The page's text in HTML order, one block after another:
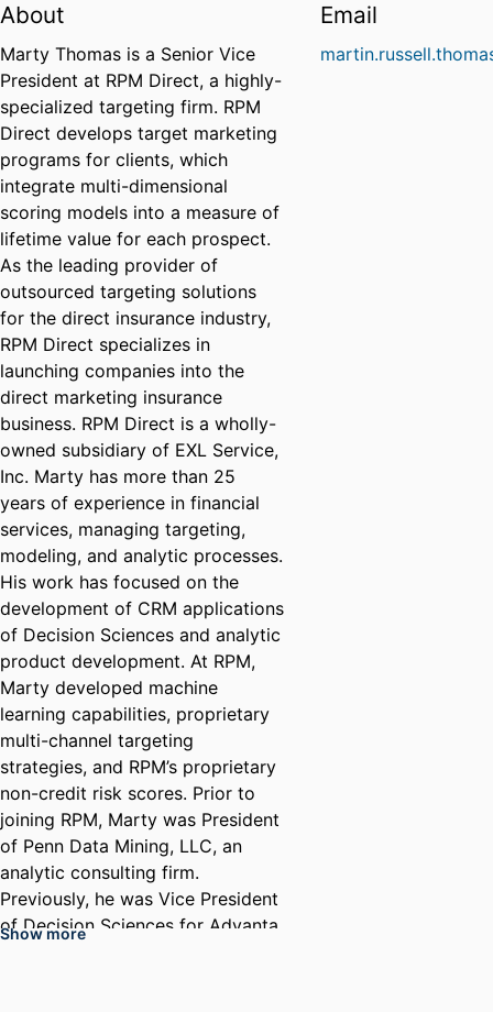
About
Marty Thomas is a Senior Vice
President at RPM Direct, a highly-
specialized targeting firm. RPM
Direct develops target marketing
programs for clients, which
integrate multi-dimensional
scoring models into a measure of
lifetime value for each prospect.
As the leading provider of
outsourced targeting solutions
for the direct insurance industry,
RPM Direct specializes in
launching companies into the
direct marketing insurance
business. RPM Direct is a wholly-
owned subsidiary of EXL Service,
Inc. Marty has more than 25
years of experience in financial
services, managing targeting,
modeling, and analytic processes.
His work has focused on the
development of CRM applications
of Decision Sciences and analytic
product development. At RPM,
Marty developed machine
learning capabilities, proprietary
multi-channel targeting
strategies, and RPM’s proprietary
non-credit risk scores. Prior to
joining RPM, Marty was President
of Penn Data Mining, LLC, an
analytic consulting firm.
Previously, he was Vice President
of Decision Sciences for Advanta
Show more
Email